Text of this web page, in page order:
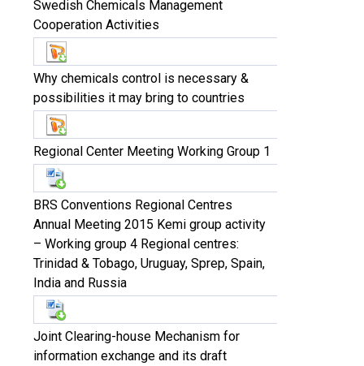
Swedish Chemicals Management
Cooperation Activities
Why chemicals control is necessary &
possibilities it may bring to countries
Regional Center Meeting Working Group 1
BRS Conventions Regional Centres
Annual Meeting 2015 Kemi group activity
– Working group 4 Regional centres:
Trinidad & Tobago, Uruguay, Sprep, Spain,
India and Russia
Joint Clearing-house Mechanism for
information exchange and its draft